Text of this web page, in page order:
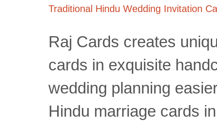
Traditional Hindu Wedding Invitation
Raj Cards creates
cards in exquisite
wedding planning
Hindu marriage cards